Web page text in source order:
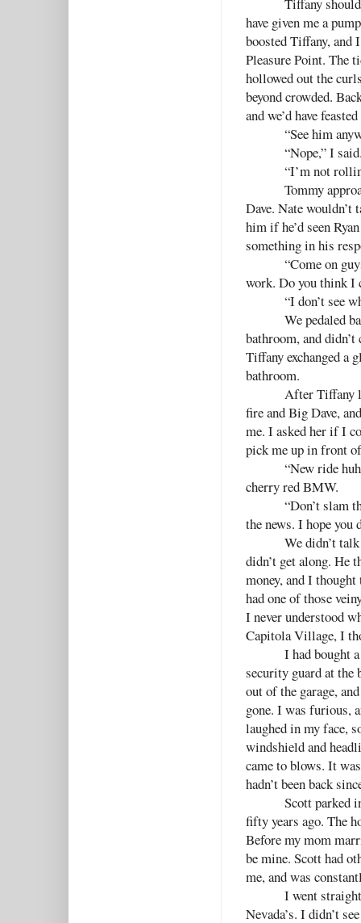
Tiffany
have given me a
boosted Tiffany, and
Pleasure Point. The
hollowed out the
beyond crowded.
and we’d have
“See him
“Nope,” I
“I’m not
Tommy
Dave. Nate wouldn’t
him if he’d seen
something in his
“Come on
work. Do you think I
“I don’t see
We pedaled
bathroom, and
Tiffany exchanged a
bathroom.
After Tiffany
fire and Big Dave,
me. I asked her if I
pick me up in front
“New ride
cherry red BMW.
“Don’t slam
the news. I hope you
We didn’t
didn’t get along. He
money, and I
had one of those
I never understood
Capitola Village, I
I had bought
security guard at the
out of the garage,
gone. I was furious,
laughed in my face,
windshield and
came to blows. It
hadn’t been back
Scott parked
fifty years ago. The
Before my mom
be mine. Scott had
me, and was
I went
Nevada’s. I didn’t